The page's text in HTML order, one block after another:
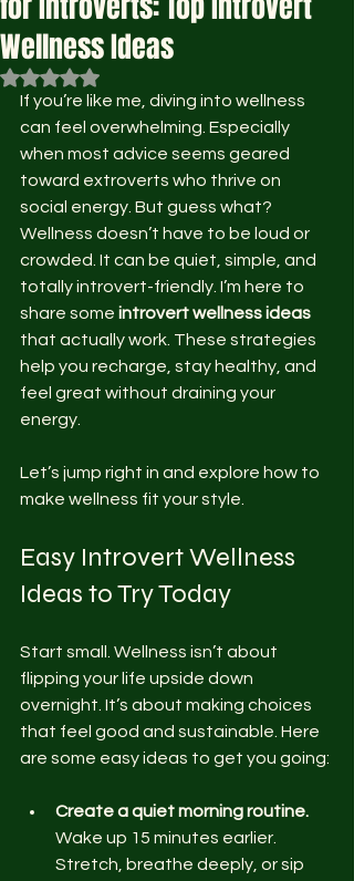
Wellness Ideas
Rated NaN out of 5 stars.
If you’re like me, diving into wellness
can feel overwhelming. Especially
when most advice seems geared
toward extroverts who thrive on
social energy. But guess what?
Wellness doesn’t have to be loud or
crowded. It can be quiet, simple, and
totally introvert-friendly. I’m here to
share some introvert wellness ideas
that actually work. These strategies
help you recharge, stay healthy, and
feel great without draining your
energy.
Let’s jump right in and explore how to
make wellness fit your style.
Easy Introvert Wellness
Ideas to Try Today
Start small. Wellness isn’t about
flipping your life upside down
overnight. It’s about making choices
that feel good and sustainable. Here
are some easy ideas to get you going:
Create a quiet morning routine.
Wake up 15 minutes earlier.
Stretch, breathe deeply, or sip